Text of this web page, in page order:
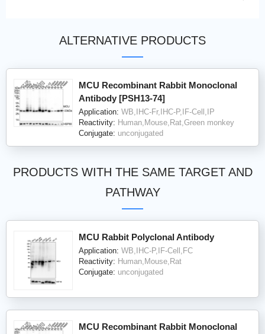
ALTERNATIVE PRODUCTS
MCU Recombinant Rabbit Monoclonal
Antibody [PSH13-74]
Application: WB,IHC-Fr,IHC-P,IF-Cell,IP
Reactivity: Human,Mouse,Rat,Green monkey
Conjugate: unconjugated
PRODUCTS WITH THE SAME TARGET AND
PATHWAY
MCU Rabbit Polyclonal Antibody
Application: WB,IHC-P,IF-Cell,FC
Reactivity: Human,Mouse,Rat
Conjugate: unconjugated
MCU Recombinant Rabbit Monoclonal